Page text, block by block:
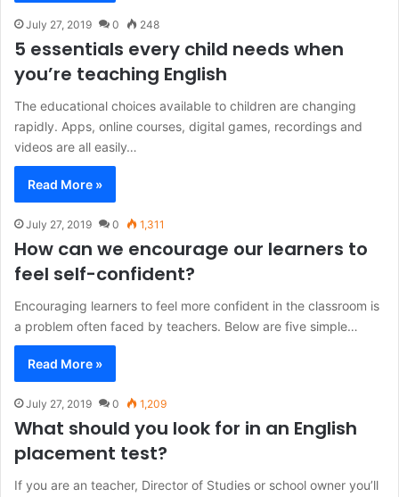
July 27, 2019 0 248
5 essentials every child needs when
you’re teaching English
The educational choices available to children are changing
rapidly. Apps, online courses, digital games, recordings and
videos are all easily…
Read More »
July 27, 2019 0 1,311
How can we encourage our learners to
feel self-confident?
Encouraging learners to feel more confident in the classroom is
a problem often faced by teachers. Below are five simple…
Read More »
July 27, 2019 0 1,209
What should you look for in an English
placement test?
If you are an teacher, Director of Studies or school owner you’ll